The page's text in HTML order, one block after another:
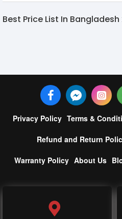
Best Price List In Bangladesh
Privacy Policy Terms &
Refund and Return
Warranty Policy About Us